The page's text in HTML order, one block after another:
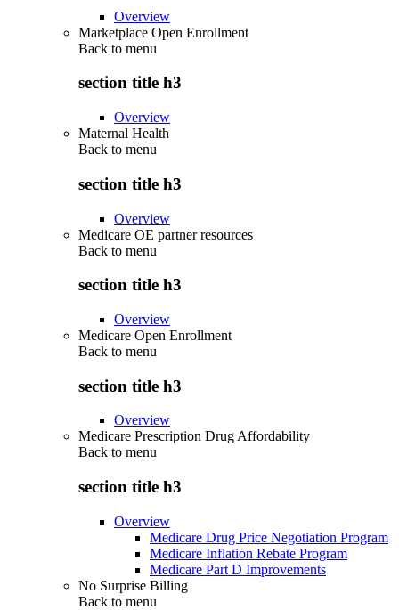
Overview
Marketplace Open Enrollment
Back to menu
section title h3
Overview
Maternal Health
Back to menu
section title h3
Overview
Medicare OE partner resources
Back to menu
section title h3
Overview
Medicare Open Enrollment
Back to menu
section title h3
Overview
Medicare Prescription Drug Affordability
Back to menu
section title h3
Overview
Medicare Drug Price Negotiation Program
Medicare Inflation Rebate Program
Medicare Part D Improvements
No Surprise Billing
Back to menu